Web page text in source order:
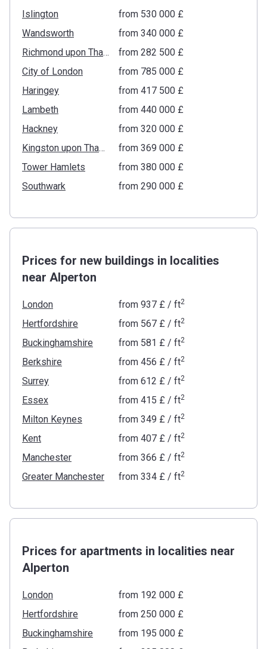
Islington
from ‍530 000 £
Wandsworth
from ‍340 000 £
Richmond upon Thames
from ‍282 500 £
City of London
from ‍785 000 £
Haringey
from ‍417 500 £
Lambeth
from ‍440 000 £
Hackney
from ‍320 000 £
Kingston upon Thames
from ‍369 000 £
Tower Hamlets
from ‍380 000 £
Southwark
from ‍290 000 £
Prices for new buildings in localities
near Alperton
London from ‍937 £ / ft2
Hertfordshire from ‍567 £ / ft2
Buckinghamshire from ‍581 £ / ft2
Berkshire from ‍456 £ / ft2
Surrey from ‍612 £ / ft2
Essex from ‍415 £ / ft2
Milton Keynes from ‍349 £ / ft2
Kent from ‍407 £ / ft2
Manchester from ‍366 £ / ft2
Greater Manchester from ‍334 £ / ft2
Prices for apartments in localities near
Alperton
London
from ‍192 000 £
Hertfordshire
from ‍250 000 £
Buckinghamshire
from ‍195 000 £